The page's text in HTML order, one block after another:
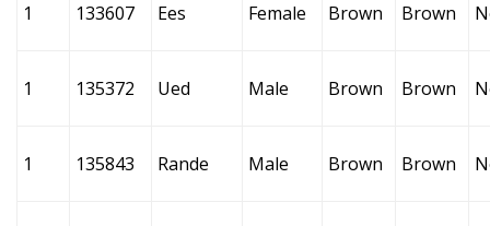
1 133607 Ees Female Brown Brown
1 135372 Ued Male Brown Brown
1 135843 Rande Male Brown Brown